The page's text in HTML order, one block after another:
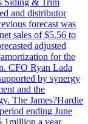
and distributor
forecast was
sales of $5.56 to
adjusted
for the
CFO Ryan Lada
by synergy
and the
The James?Hardie
ending June
a year